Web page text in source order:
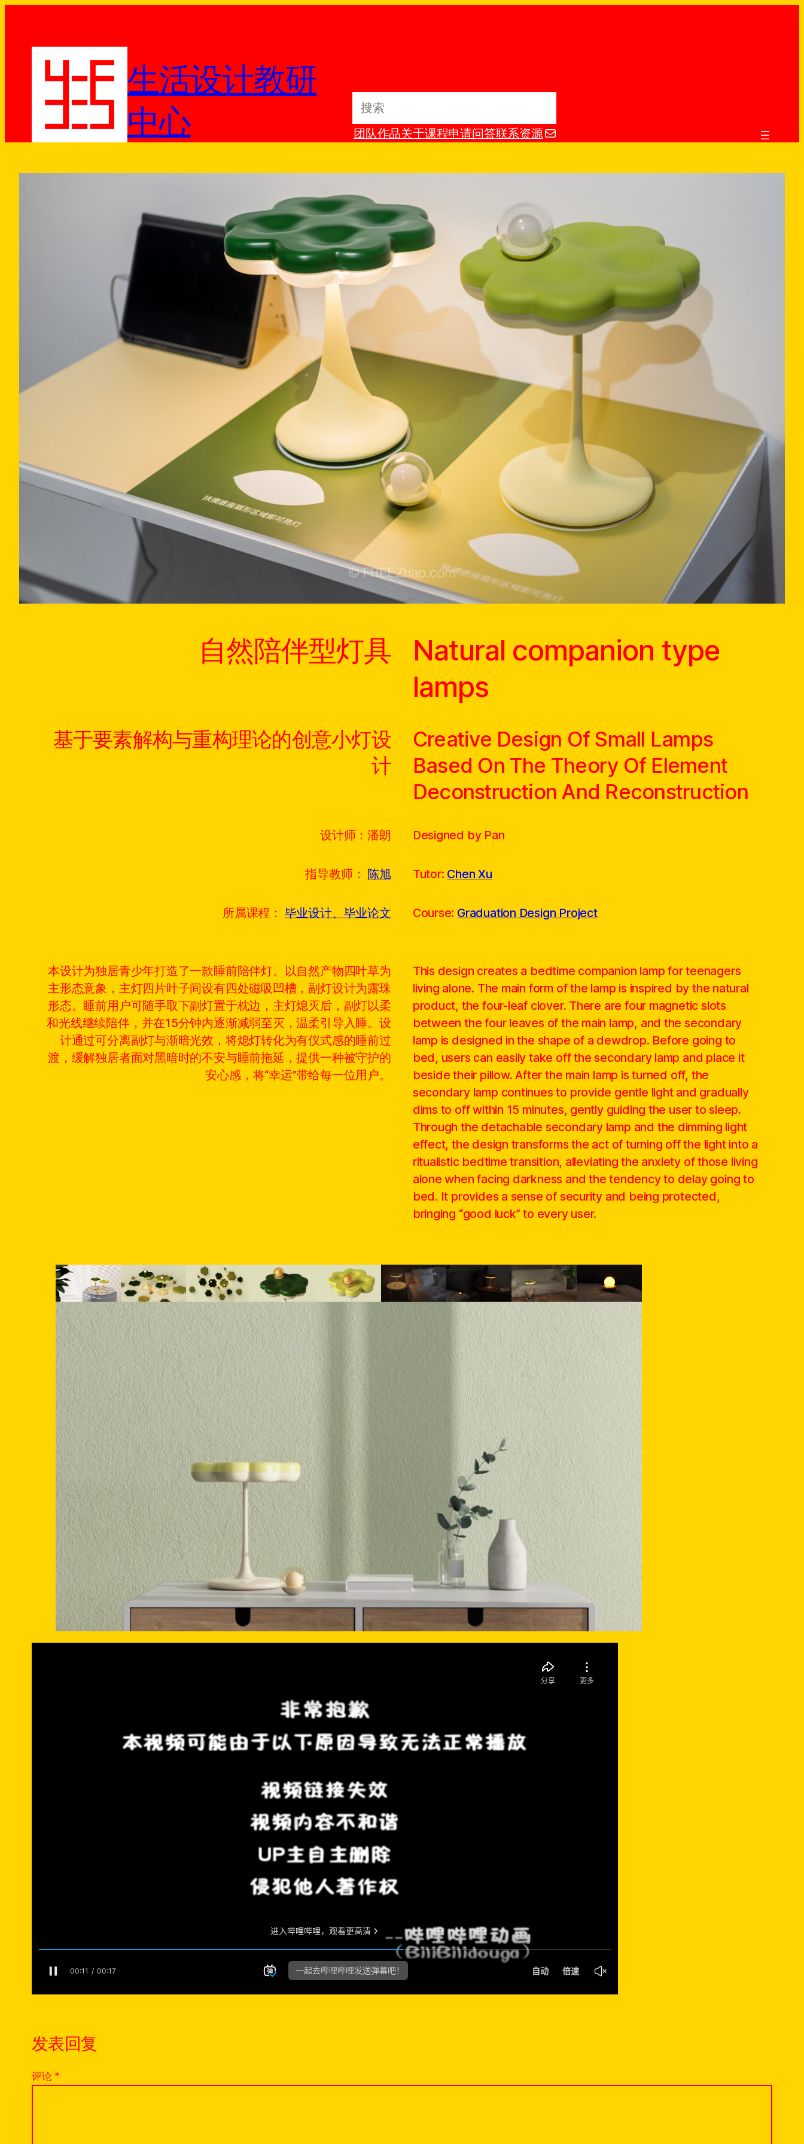
生活设计教研
中心
a
团队作品关于课程申请问答联系资源电子邮件
自然陪伴型灯具
Natural companion type
lamps
基于要素解构与重构理论的创意小灯设
计
Creative Design Of Small Lamps
Based On The Theory Of Element
Deconstruction And Reconstruction
设计师：潘朗 Designed by Pan
指导教师： 陈旭 Tutor: Chen Xu
所属课程： 毕业设计、毕业论文 Course: Graduation Design Project
本设计为独居青少年打造了一款睡前陪伴灯。以自然产物四叶草为
主形态意象，主灯四片叶子间设有四处磁吸凹槽，副灯设计为露珠
形态。睡前用户可随手取下副灯置于枕边，主灯熄灭后，副灯以柔
和光线继续陪伴，并在15分钟内逐渐减弱至灭，温柔引导入睡。设
计通过可分离副灯与渐暗光效，将熄灯转化为有仪式感的睡前过
渡，缓解独居者面对黑暗时的不安与睡前拖延，提供一种被守护的
安心感，将“幸运”带给每一位用户。
This design creates a bedtime companion lamp for teenagers
living alone. The main form of the lamp is inspired by the natural
product, the four-leaf clover. There are four magnetic slots
between the four leaves of the main lamp, and the secondary
lamp is designed in the shape of a dewdrop. Before going to
bed, users can easily take off the secondary lamp and place it
beside their pillow. After the main lamp is turned off, the
secondary lamp continues to provide gentle light and gradually
dims to off within 15 minutes, gently guiding the user to sleep.
Through the detachable secondary lamp and the dimming light
effect, the design transforms the act of turning off the light into a
ritualistic bedtime transition, alleviating the anxiety of those living
alone when facing darkness and the tendency to delay going to
bed. It provides a sense of security and being protected,
bringing “good luck” to every user.
发表回复
评论 *